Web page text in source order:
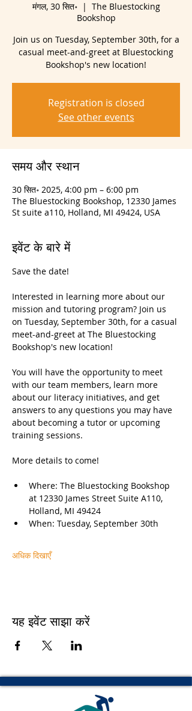
मंगल, 30 सित॰
  |
The Bluestocking
Bookshop
Join us on Tuesday, September 30th, for a
casual meet-and-greet at Bluestocking
Bookshop's new location!
Registration is closed
See other events
समय और स्थान
30 सित॰ 2025, 4:00 pm – 6:00 pm
The Bluestocking Bookshop, 12330 James
St suite a110, Holland, MI 49424, USA
इवेंट के बारे में
Save the date!
Interested in learning more about our
mission and tutoring program? Join us
on Tuesday, September 30th, for a casual
meet-and-greet at The Bluestocking
Bookshop's new location!
You will have the opportunity to meet
with our team members, learn more
about our literacy initiatives, and get
answers to any questions you may have
about becoming a tutor or upcoming
training sessions.
More details to come!
Where: The Bluestocking Bookshop
at 12330 James Street Suite A110,
Holland, MI 49424
When: Tuesday, September 30th
अधिक दिखाएँ
यह इवेंट साझा करें